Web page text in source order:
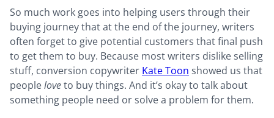
So much work goes into helping users through their
buying journey that at the end of the journey, writers
often forget to give potential customers that final push
to get them to buy. Because most writers dislike selling
stuff, conversion copywriter Kate Toon showed us that
peopleloveto buy things. And it’s okay to talk about
something people need or solve a problem for them.